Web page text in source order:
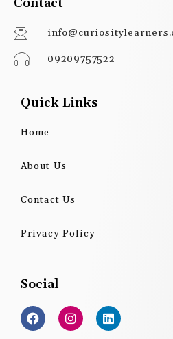
09209757522
Quick Links
Home
About Us
Contact Us
Privacy Policy
Social
F
a
c
I
n
s
L
i
n